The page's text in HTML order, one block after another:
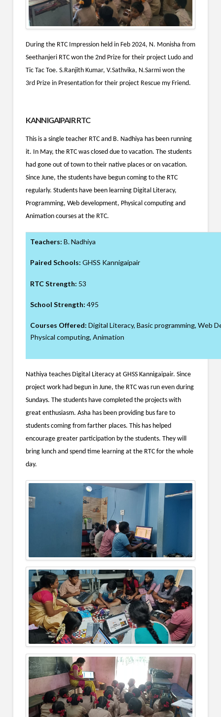
During the RTC Impression held in Feb 2024, N. Monisha from
Seethanjeri RTC won the 2nd Prize for their project Ludo and
Tic Tac Toe. S.Ranjith Kumar, V.Sathvika, N.Sarmi won the
3rd Prize in Presentation for their project Rescue my Friend.
KANNIGAIPAIR RTC
This is a single teacher RTC and B. Nadhiya has been running
it. In May, the RTC was closed due to vacation. The students
had gone out of town to their native places or on vacation.
Since June, the students have begun coming to the RTC
regularly. Students have been learning Digital Literacy,
Programming, Web development, Physical computing and
Animation courses at the RTC.
Teachers: B. Nadhiya
Paired Schools: GHSS Kannigaipair
RTC Strength: 53
School Strength: 495
Courses Offered: Digital Literacy, Basic programming, Web
Physical computing, Animation
Nathiya teaches Digital Literacy at GHSS Kannigaipair. Since
project work had begun in June, the RTC was run even during
Sundays. The students have completed the projects with
great enthusiasm. Asha has been providing bus fare to
students coming from farther places. This has helped
encourage greater participation by the students. They will
bring lunch and spend time learning at the RTC for the whole
day.